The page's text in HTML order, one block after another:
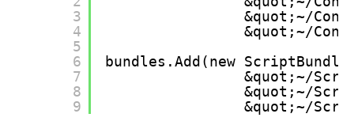
3
4
5
6
7
8
9
&quot;~/
&quot;~/
bundles.Add(new
&quot;~/
&quot;~/
&quot;~/